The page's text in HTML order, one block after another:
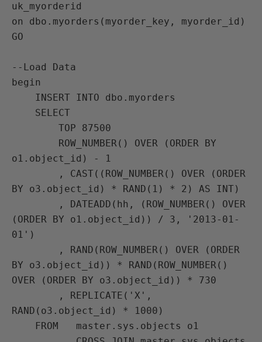
uk_myorderid
on dbo.myorders(myorder_key, myorder_id)
GO
--Load Data
begin
INSERT INTO dbo.myorders
SELECT
TOP 87500
ROW_NUMBER() OVER (ORDER BY
o1.object_id) - 1
, CAST((ROW_NUMBER() OVER (ORDER
BY o3.object_id) * RAND(1) * 2) AS INT)
, DATEADD(hh, (ROW_NUMBER() OVER
(ORDER BY o1.object_id)) / 3, '2013-01-
01')
, RAND(ROW_NUMBER() OVER (ORDER
BY o3.object_id)) * RAND(ROW_NUMBER()
OVER (ORDER BY o3.object_id)) * 730
, REPLICATE('X',
RAND(o3.object_id) * 1000)
FROM   master.sys.objects o1